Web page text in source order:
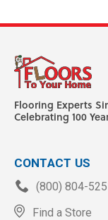
Flooring Experts
Celebrating 100
CONTACT US
(800) 804-
Find a Store